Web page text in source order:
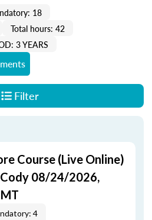
18
Total hours: 42
3 YEARS
Filter
Course (Live Online)
08/24/2026,
4